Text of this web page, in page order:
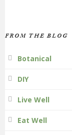
FROM THE BLOG
Botanical
DIY
Live Well
Eat Well